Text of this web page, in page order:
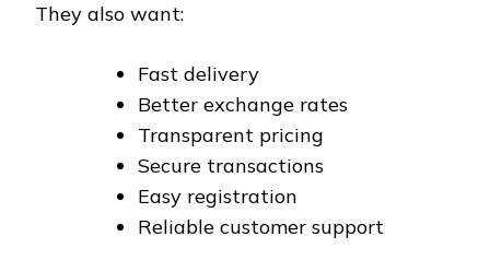
They also want:
Fast delivery
Better exchange rates
Transparent pricing
Secure transactions
Easy registration
Reliable customer support